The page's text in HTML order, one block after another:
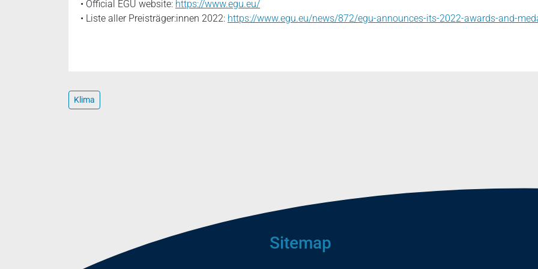
• Official EGU website: https://www.egu.eu/
• Liste aller Preisträger:innen 2022: https://www.egu.eu/news/872/egu-announces-its-2022-awards-and-
Klima
Sitemap